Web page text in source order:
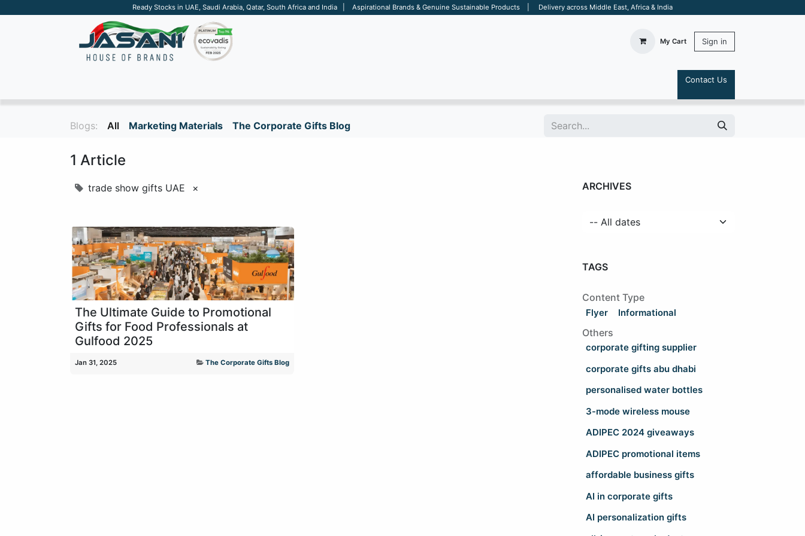
Ready Stocks in UAE, Saudi Arabia, Qatar, South Africa and India | Aspirational Brands & Genuine Sustainable Products | Delivery across Middle East, Africa & India
My Cart Sign in
Contact Us
Blogs: All Marketing Materials The Corporate Gifts Blog
1 Article
trade show gifts UAE ×
The Ultimate Guide to Promotional
Gifts for Food Professionals at
Gulfood 2025
Jan 31, 2025 The Corporate Gifts Blog
ARCHIVES
TAGS
Content Type
Flyer Informational
Others
corporate gifting supplier
corporate gifts abu dhabi
personalised water bottles
3-mode wireless mouse
ADIPEC 2024 giveaways
ADIPEC promotional items
affordable business gifts
AI in corporate gifts
AI personalization gifts